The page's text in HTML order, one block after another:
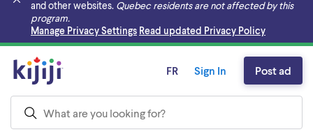
and other websites. Quebec residents are not affected by this
program.
Manage Privacy Settings Read updated Privacy Policy
Skip to main content
FR Sign In Post ad